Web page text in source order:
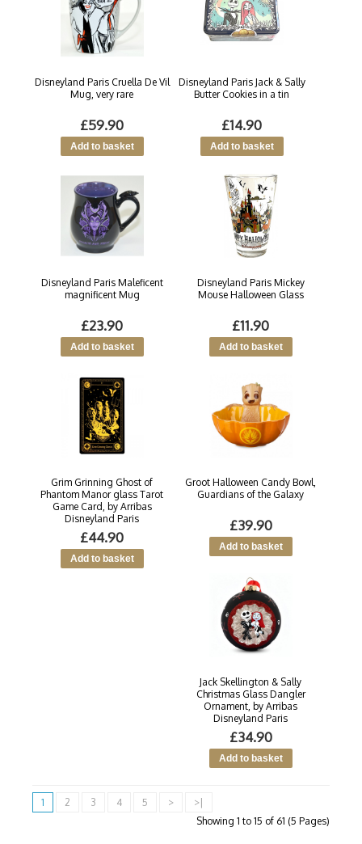
Disneyland Paris Cruella De Vil
Mug, very rare
£59.90
Disneyland Paris Jack & Sally
Butter Cookies in a tin
£14.90
Disneyland Paris Maleficent
magnificent Mug
£23.90
Disneyland Paris Mickey
Mouse Halloween Glass
£11.90
Grim Grinning Ghost of
Phantom Manor glass Tarot
Game Card, by Arribas
Disneyland Paris
£44.90
Groot Halloween Candy Bowl,
Guardians of the Galaxy
£39.90
Jack Skellington & Sally
Christmas Glass Dangler
Ornament, by Arribas
Disneyland Paris
£34.90
1 2 3 4 5 >
>|
Showing 1 to 15 of 61 (5 Pages)